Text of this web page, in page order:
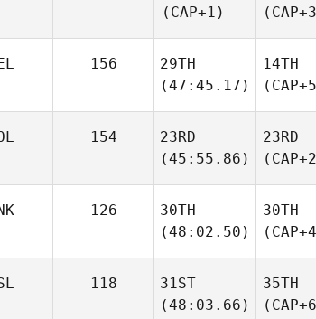
(CAP+1)
156
29TH
(47:45.17)
14TH
154
23RD
(45:55.86)
23RD
126
30TH
(48:02.50)
30TH
118
31ST
(48:03.66)
35TH